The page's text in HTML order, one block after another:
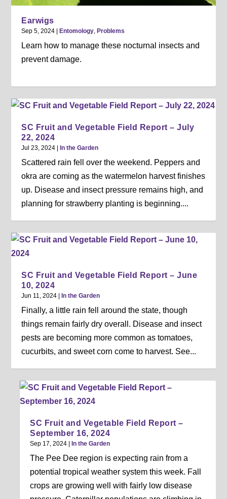
Earwigs
Sep 5, 2024 Entomology, Problems
Learn how to manage these nocturnal insects and
prevent damage.
SC Fruit and Vegetable Field Report – July
22, 2024
Jul 23, 2024 In the Garden
Scattered rain fell over the weekend. Peppers and
okra are coming as the watermelon harvest finishes
up. Disease and insect pressure remains high, and
planning for strawberry planting is beginning....
SC Fruit and Vegetable Field Report – June
10, 2024
Jun 11, 2024 In the Garden
Finally, a little rain fell around the state, though
things remain fairly dry overall. Disease and insect
pests are becoming more common as tomatoes,
cucurbits, and sweet corn come to harvest. See...
SC Fruit and Vegetable Field Report –
September 16, 2024
Sep 17, 2024 In the Garden
The Pee Dee region is expecting rain from a
potential tropical weather system this week. Fall
crops are growing well with fairly low disease